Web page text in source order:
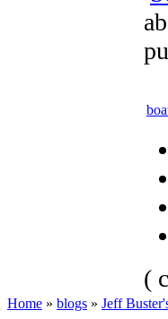
(
Home » blogs » Jeff